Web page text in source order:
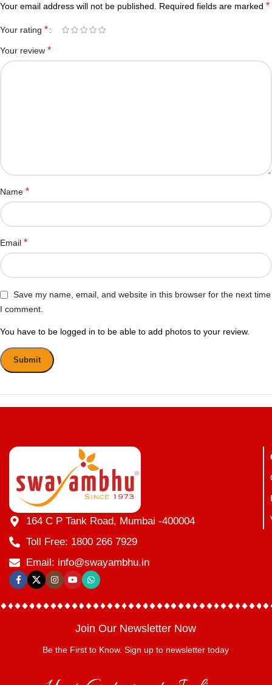
Your email address will not be published. Required fields are marked *
Your rating *
Your review *
Name *
Email *
Save my name, email, and website in this browser for the next time
I comment.
You have to be logged in to be able to add photos to your review.
164 C P Tank Road, Mumbai -400004
Toll Free: 1800 266 7929
Email: info@swayambhu.in
Join Our Newsletter Now
Be the First to Know. Sign up to newsletter today